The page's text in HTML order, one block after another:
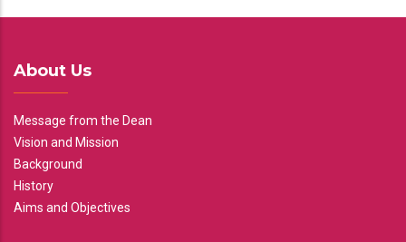
About Us
Message from the Dean
Vision and Mission
Background
History
Aims and Objectives